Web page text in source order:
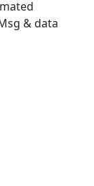
& data